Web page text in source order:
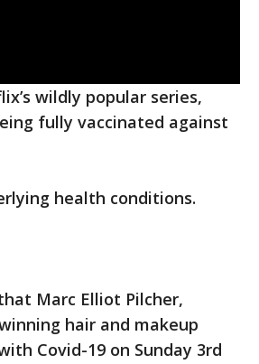
wildly popular series,
fully vaccinated against
health conditions.
Marc Elliot Pilcher,
hair and makeup
Covid-19 on Sunday 3rd